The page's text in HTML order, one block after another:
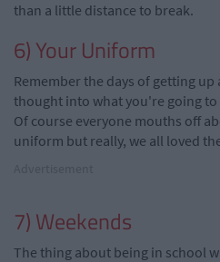
than a little distance to break.
6) Your Uniform
Remember the days of getting
thought into what you're going to
Of course everyone mouths off
uniform but really, we all loved
7) Weekends
The thing about being in school